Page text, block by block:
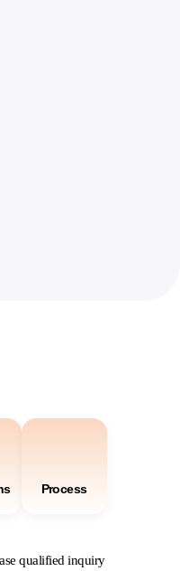
Process
qualified inquiry